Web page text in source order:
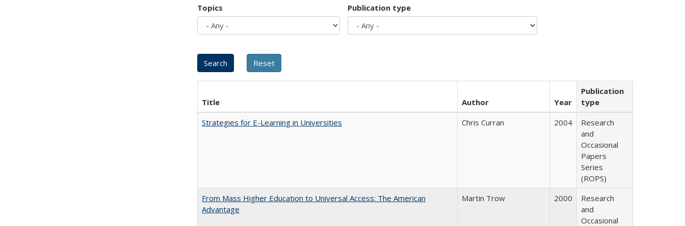
Topics Publication type
Title Author Year
Publication
type
Strategies for E-Learning in Universities
Chris Curran 2004
Research
and
Occasional
Papers
Series
(ROPS)
From Mass Higher Education to Universal Access: The American
Advantage
Martin Trow 2000
Research
and
Occasional